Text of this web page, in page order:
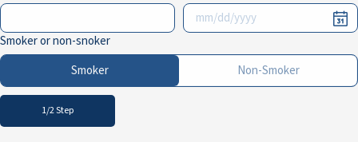
Smoker or non-snoker
Smoker
Non-Smoker
1/2 Step